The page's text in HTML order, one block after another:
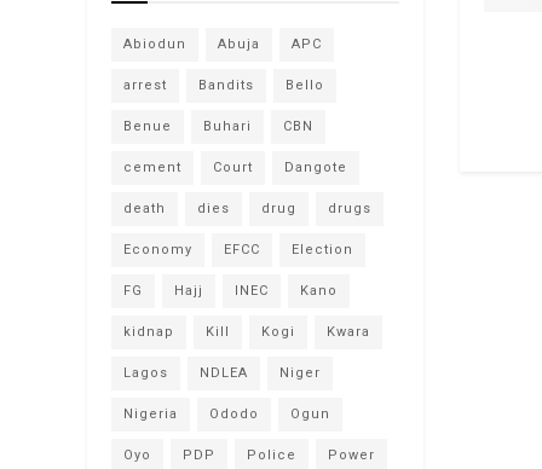
Abiodun Abuja APC
arrest Bandits Bello
Benue Buhari CBN
cement Court Dangote
death dies drug drugs
Economy EFCC Election
FG Hajj INEC Kano
kidnap Kill Kogi Kwara
Lagos NDLEA Niger
Nigeria Ododo Ogun
Oyo PDP Police Power